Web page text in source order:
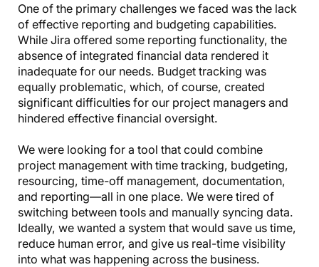
One of the primary challenges we faced was the lack
of effective reporting and budgeting capabilities.
While Jira offered some reporting functionality, the
absence of integrated financial data rendered it
inadequate for our needs. Budget tracking was
equally problematic, which, of course, created
significant difficulties for our project managers and
hindered effective financial oversight.
We were looking for a tool that could combine
project management with time tracking, budgeting,
resourcing, time-off management, documentation,
and reporting—all in one place. We were tired of
switching between tools and manually syncing data.
Ideally, we wanted a system that would save us time,
reduce human error, and give us real-time visibility
into what was happening across the business.